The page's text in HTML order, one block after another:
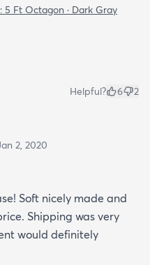
5 Ft Octagon · Dark Gray
Helpful? 6 2
2, 2020
Soft nicely made and
Shipping was very
would definitely